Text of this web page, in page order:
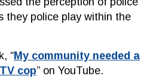
they police play within the
“My community needed a
cop” on YouTube.